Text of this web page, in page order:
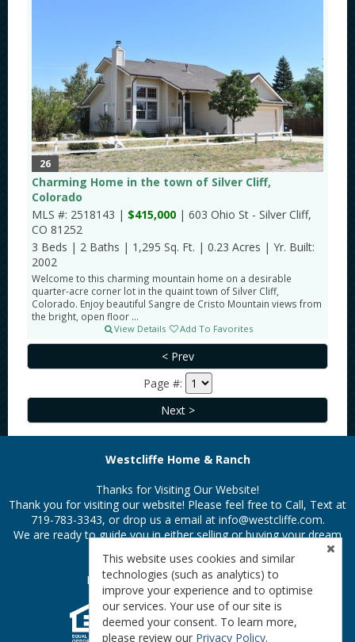
26
Charming Home in the town of Silver Cliff,
Colorado
MLS #: 2518143 | $415,000 | 603 Ohio St - Silver Cliff,
CO 81252
3 Beds | 2 Baths | 1,295 Sq. Ft. | 0.23 Acres | Yr. Built:
2002
Welcome to this charming mountain home on a desirable
quarter-acre corner lot in the quaint town of Silver Cliff,
Colorado. Enjoy beautiful Sangre de Cristo Mountain views from
the bright, open floor ...
View Details Add To Favorites
Page #:
Westcliffe Home & Ranch
Thanks for Visiting Our Website!
Thank you for visiting our website! Please feel free to Call, Text at
719-783-3343, or drop us a email at info@westcliffe.com.
We are ready to guide you in either selling or buying your dream
Privacy Policy|Terms & Conditions
This website uses cookies and similar
technologies (such as analytics) to
improve your experience and to optimise
our services. Your use of our site is
deemed your consent. To learn more,
please review our Privacy Policy.